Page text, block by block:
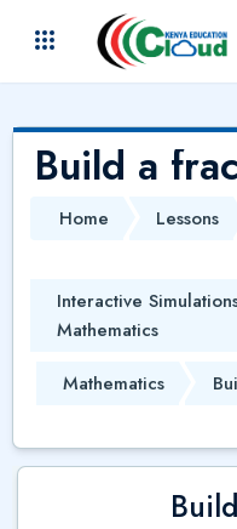
Skip to main content
Build a
Home Lessons
Interactive
Mathematics
Mathematics